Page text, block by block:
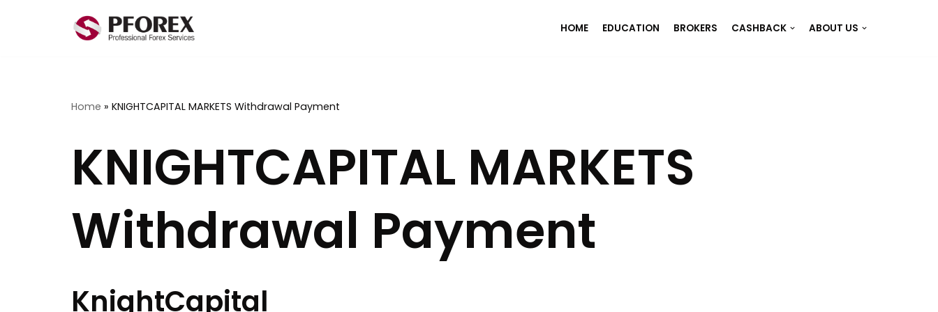
HOME EDUCATION BROKERS CASHBACK ABOUT US
Home » KNIGHTCAPITAL MARKETS Withdrawal Payment
KNIGHTCAPITAL MARKETS
Withdrawal Payment
KnightCapital